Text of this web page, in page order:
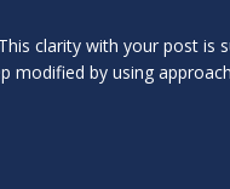
clarity with your post is
by using